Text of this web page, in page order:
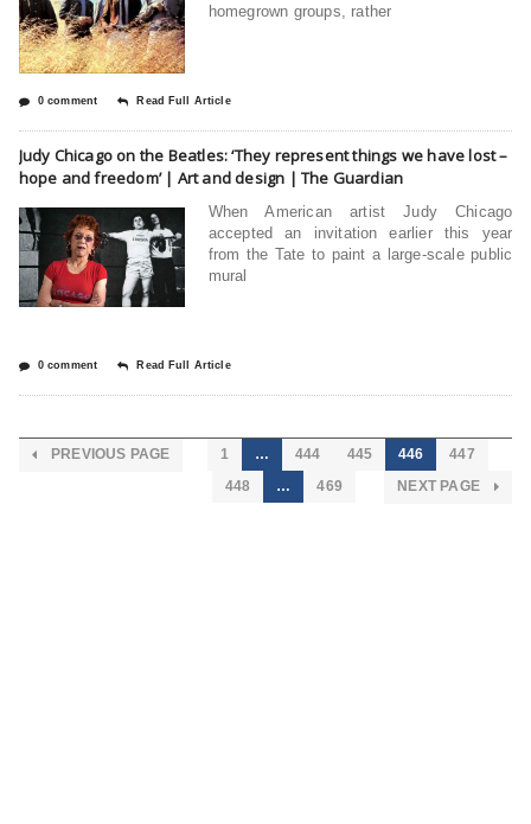
homegrown groups, rather
0 comment Read Full Article
Judy Chicago on the Beatles: ‘They represent things we have lost –
hope and freedom’ | Art and design | The Guardian
When American artist Judy Chicago
accepted an invitation earlier this year
from the Tate to paint a large-scale public
mural
0 comment Read Full Article
PREVIOUS PAGE 1 … 444 445 446
447
448
… 469 NEXT PAGE